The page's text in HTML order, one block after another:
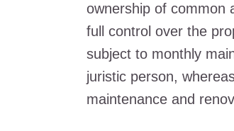
ownership of common
full control over the
subject to monthly
juristic person,
maintenance and